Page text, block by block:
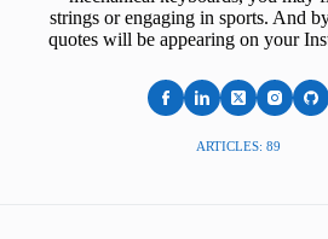
strings or engaging in sports. And
quotes will be appearing on your
ARTICLES: 89